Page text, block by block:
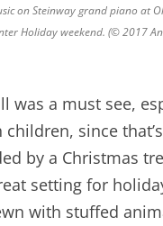
on Steinway grand piano at
Holiday weekend. (© 2017
was a must see,
since
by a Christmas
setting for
with stuffed